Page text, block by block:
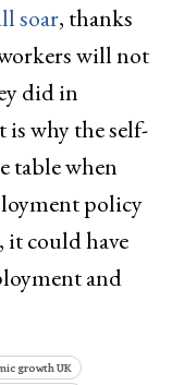
soar, thanks
will not
did in
why the self-
table when
policy
it could have
and
growth UK